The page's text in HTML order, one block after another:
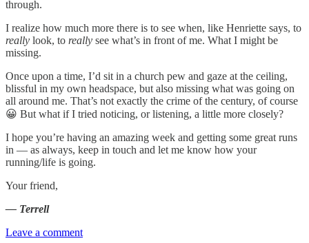
through.
I realize how much more there is to see when, like Henriette says, to
really look, to really see what’s in front of me. What I might be
missing.
Once upon a time, I’d sit in a church pew and gaze at the ceiling,
blissful in my own headspace, but also missing what was going on
all around me. That’s not exactly the crime of the century, of course
😀 But what if I tried noticing, or listening, a little more closely?
I hope you’re having an amazing week and getting some great runs
in — as always, keep in touch and let me know how your
running/life is going.
Your friend,
— Terrell
Leave a comment